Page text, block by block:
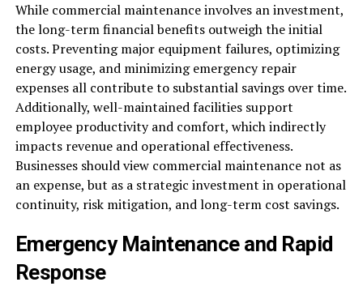
While commercial maintenance involves an investment,
the long-term financial benefits outweigh the initial
costs. Preventing major equipment failures, optimizing
energy usage, and minimizing emergency repair
expenses all contribute to substantial savings over time.
Additionally, well-maintained facilities support
employee productivity and comfort, which indirectly
impacts revenue and operational effectiveness.
Businesses should view commercial maintenance not as
an expense, but as a strategic investment in operational
continuity, risk mitigation, and long-term cost savings.
Emergency Maintenance and Rapid
Response